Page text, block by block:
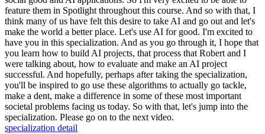
feature them in Spotlight throughout this course. And so with that, I
think many of us have felt this desire to take AI and go out and let's
make the world a better place. Let's use AI for good. I'm excited to
have you in this specialization. And as you go through it, I hope that
you learn how to build AI projects, that process that Robert and I
were talking about, how to evaluate and make an AI project
successful. And hopefully, perhaps after taking the specialization,
you'll be inspired to go use these algorithms to actually go tackle,
make a dent, make a difference in some of these most important
societal problems facing us today. So with that, let's jump into the
specialization. Please go on to the next video.
specialization detail